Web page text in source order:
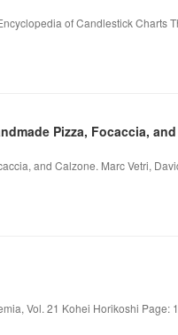
of Candlestick Charts
Pizza, Focaccia,
and Calzone. Marc Vetri,
Vol. 21 Kohei Horikoshi Page: